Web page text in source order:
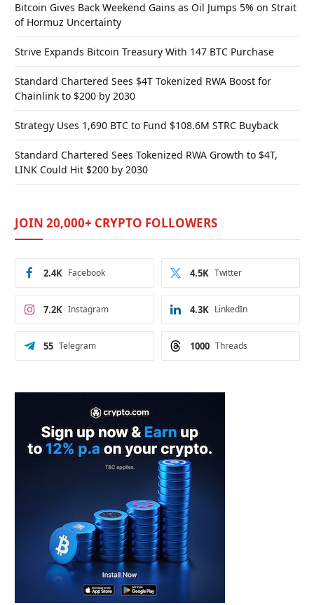
Bitcoin Gives Back Weekend Gains as Oil Jumps 5% on Strait
of Hormuz Uncertainty
Strive Expands Bitcoin Treasury With 147 BTC Purchase
Standard Chartered Sees $4T Tokenized RWA Boost for
Chainlink to $200 by 2030
Strategy Uses 1,690 BTC to Fund $108.6M STRC Buyback
Standard Chartered Sees Tokenized RWA Growth to $4T,
LINK Could Hit $200 by 2030
JOIN 20,000+ CRYPTO FOLLOWERS
Facebook
2.4K Twitter
4.5K
Instagram
7.2K LinkedIn
4.3K
Telegram
55 Threads
1000